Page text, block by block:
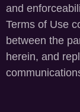
and
Terms of Use
between the
herein, and